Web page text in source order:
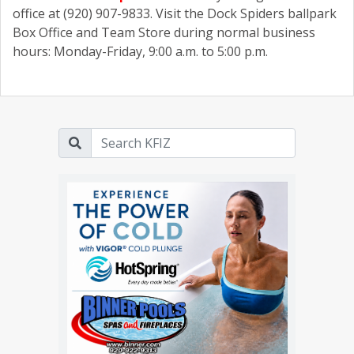
office at (920) 907-9833. Visit the Dock Spiders ballpark
Box Office and Team Store during normal business
hours: Monday-Friday, 9:00 a.m. to 5:00 p.m.